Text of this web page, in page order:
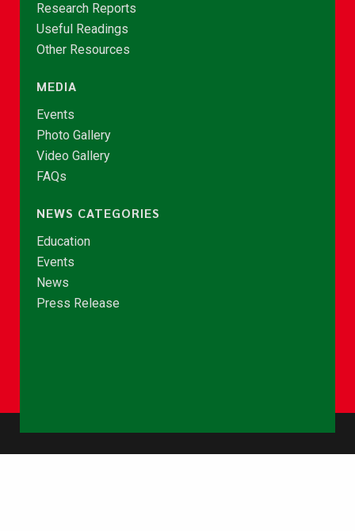
Research Reports
Useful Readings
Other Resources
MEDIA
Events
Photo Gallery
Video Gallery
FAQs
NEWS CATEGORIES
Education
Events
News
Press Release